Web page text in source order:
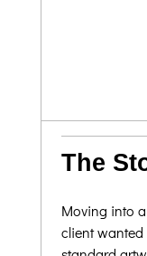
The
Moving into
client